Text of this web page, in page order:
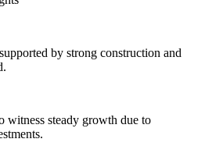
by strong construction and
witness steady growth due to